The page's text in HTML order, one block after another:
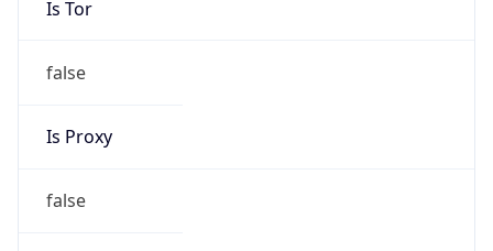
Is Tor
false
Is Proxy
false